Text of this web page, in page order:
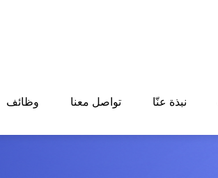
وظائف تواصل معنا نبذة عنّا